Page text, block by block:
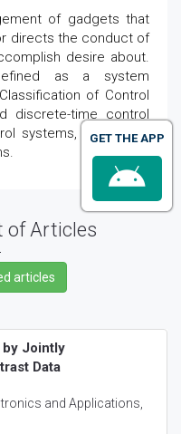
of gadgets that
directs the conduct of
desire about.
as a system
of Control
discrete-time control
systems, open loop
of Articles
by Jointly
Data
and Applications
GET THE APP